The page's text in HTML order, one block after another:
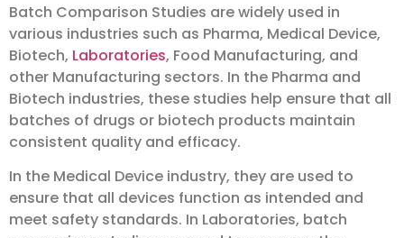
Batch Comparison Studies are widely used in
various industries such as Pharma, Medical Device,
Biotech, Laboratories, Food Manufacturing, and
other Manufacturing sectors. In the Pharma and
Biotech industries, these studies help ensure that all
batches of drugs or biotech products maintain
consistent quality and efficacy.
In the Medical Device industry, they are used to
ensure that all devices function as intended and
meet safety standards. In Laboratories, batch